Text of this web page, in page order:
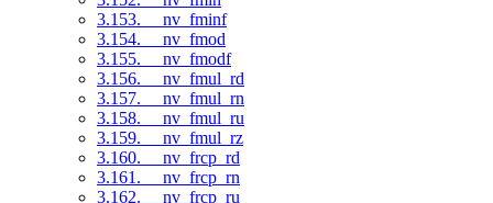
3.153. __nv_fminf
3.154. __nv_fmod
3.155. __nv_fmodf
3.156. __nv_fmul_rd
3.157. __nv_fmul_rn
3.158. __nv_fmul_ru
3.159. __nv_fmul_rz
3.160. __nv_frcp_rd
3.161. __nv_frcp_rn
3.162. __nv_frcp_ru